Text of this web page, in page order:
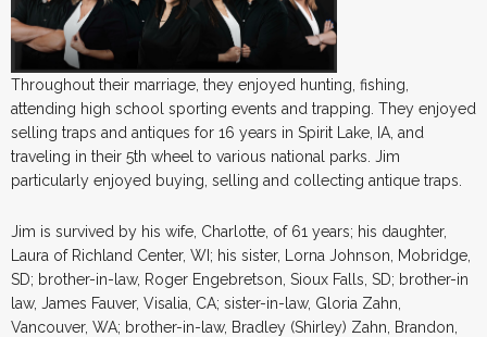
Throughout their marriage, they enjoyed hunting, fishing,
attending high school sporting events and trapping. They enjoyed
selling traps and antiques for 16 years in Spirit Lake, IA, and
traveling in their 5th wheel to various national parks. Jim
particularly enjoyed buying, selling and collecting antique traps.
Jim is survived by his wife, Charlotte, of 61 years; his daughter,
Laura of Richland Center, WI; his sister, Lorna Johnson, Mobridge,
SD; brother-in-law, Roger Engebretson, Sioux Falls, SD; brother-in
law, James Fauver, Visalia, CA; sister-in-law, Gloria Zahn,
Vancouver, WA; brother-in-law, Bradley (Shirley) Zahn, Brandon,